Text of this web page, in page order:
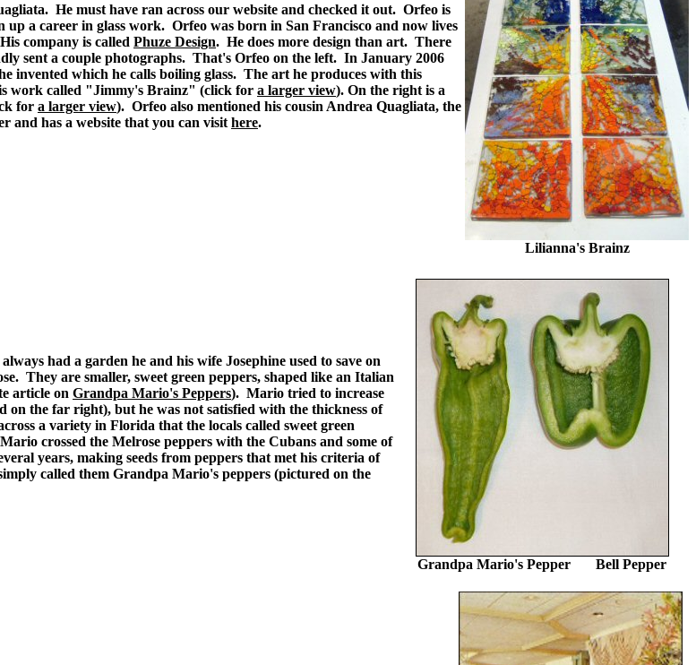
He must have ran across our website and checked it out. Orfeo is
up a career in glass work. Orfeo was born in San Francisco and now lives
company is called Phuze Design. He does more design than art. There
sent a couple photographs. That's Orfeo on the left. In January 2006
invented which he calls boiling glass. The art he produces with this
work called "Jimmy's Brainz" (click for a larger view). On the right is a
for a larger view). Orfeo also mentioned his cousin Andrea Quagliata, the
and has a website that you can visit here.
Lilianna's Brainz
had a garden he and his wife Josephine used to save on
They are smaller, sweet green peppers, shaped like an Italian
article on Grandpa Mario's Peppers). Mario tried to increase
on the far right), but he was not satisfied with the thickness of
a variety in Florida that the locals called sweet green
crossed the Melrose peppers with the Cubans and some of
years, making seeds from peppers that met his criteria of
called them Grandpa Mario's peppers (pictured on the
Grandpa Mario's Pepper Bell Pepper